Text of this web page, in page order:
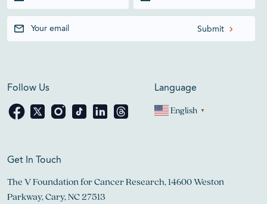
Follow Us Language
English ▼
Get In Touch
The V Foundation for Cancer Research, 14600 Weston
Parkway, Cary, NC 27513